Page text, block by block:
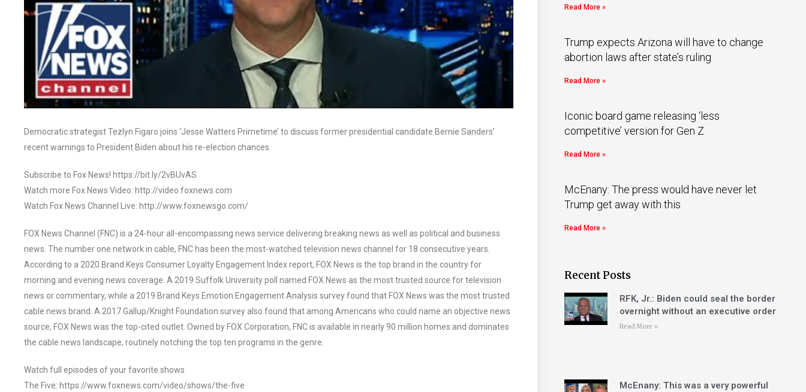
Democratic strategist Tezlyn Figaro joins ‘Jesse Watters Primetime’ to discuss former presidential candidate Bernie Sanders’
recent warnings to President Biden about his re-election chances.
Subscribe to Fox News! https://bit.ly/2vBUvAS
Watch more Fox News Video: http://video.foxnews.com
Watch Fox News Channel Live: http://www.foxnewsgo.com/
FOX News Channel (FNC) is a 24-hour all-encompassing news service delivering breaking news as well as political and business
news. The number one network in cable, FNC has been the most-watched television news channel for 18 consecutive years.
According to a 2020 Brand Keys Consumer Loyalty Engagement Index report, FOX News is the top brand in the country for
morning and evening news coverage. A 2019 Suffolk University poll named FOX News as the most trusted source for television
news or commentary, while a 2019 Brand Keys Emotion Engagement Analysis survey found that FOX News was the most trusted
cable news brand. A 2017 Gallup/Knight Foundation survey also found that among Americans who could name an objective news
source, FOX News was the top-cited outlet. Owned by FOX Corporation, FNC is available in nearly 90 million homes and dominates
the cable news landscape, routinely notching the top ten programs in the genre.
Watch full episodes of your favorite shows
The Five: https://www.foxnews.com/video/shows/the-five
Read More »
Trump expects Arizona will have to change
abortion laws after state’s ruling
Read More »
Iconic board game releasing ‘less
competitive’ version for Gen Z
Read More »
McEnany: The press would have never let
Trump get away with this
Read More »
Recent Posts
RFK, Jr.: Biden could seal the border
overnight without an executive order
Read More »
McEnany: This was a very powerful